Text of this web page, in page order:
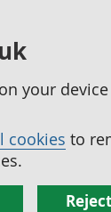
your
cookies to